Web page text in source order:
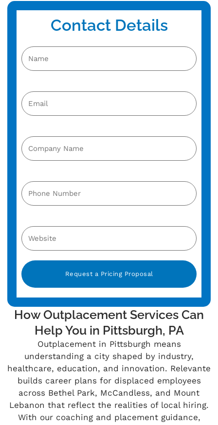
How Outplacement Services Can
Help You in Pittsburgh, PA
Outplacement in Pittsburgh means
understanding a city shaped by industry,
healthcare, education, and innovation. Relevante
builds career plans for displaced employees
across Bethel Park, McCandless, and Mount
Lebanon that reflect the realities of local hiring.
With our coaching and placement guidance,
Contact Details
Alternative: